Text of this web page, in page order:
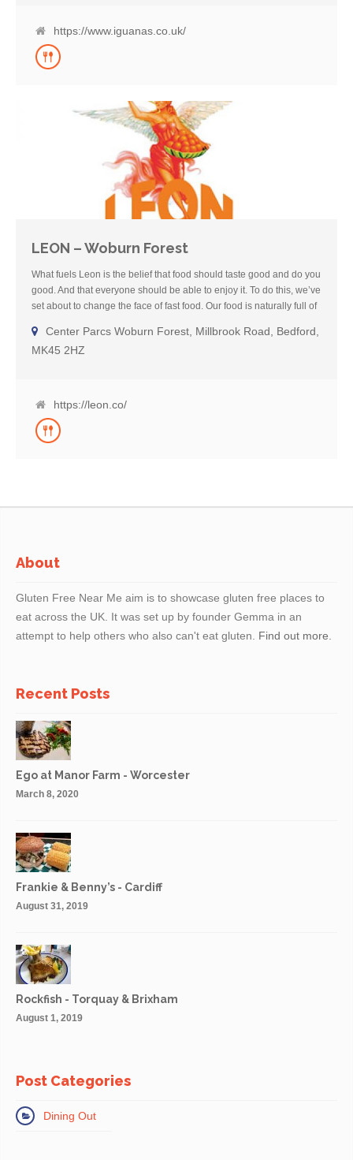
on offer all the time* including Brazil’s famous Caipirinha, made
with Las Iguanas Magnifica cachaça produced for decades by the
de Faria family near Rio. (*Happy hour offers vary in Scotland and
https://www.iguanas.co.uk/
LEON – Woburn Forest
What fuels Leon is the belief that food should taste good and do you
good. And that everyone should be able to enjoy it. To do this, we’ve
set about to change the face of fast food. Our food is naturally full of
cook with seasonal ingredients, olive oil and fresh herbs and
spices. We want to help guide our guests through our menu and
ingredient and nutritional profile of each dish, as well as noting any
allergens present in that dish. Our team members and managers
are trained to ask our guests if they have an allergy and, if they do,
Center Parcs Woburn Forest, Millbrook Road, Bedford,
MK45 2HZ
https://leon.co/
About
Gluten Free Near Me aim is to showcase gluten free places to
eat across the UK. It was set up by founder Gemma in an
attempt to help others who also can't eat gluten. Find out more.
Recent Posts
Ego at Manor Farm - Worcester
March 8, 2020
Frankie & Benny’s - Cardiff
August 31, 2019
Rockfish - Torquay & Brixham
August 1, 2019
Post Categories
Dining Out